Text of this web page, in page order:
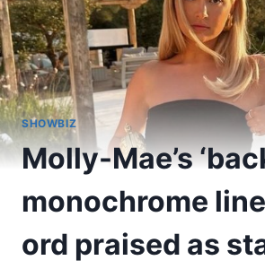
SHOWBIZ
Molly-Mae’s
monochrome
ord praised as